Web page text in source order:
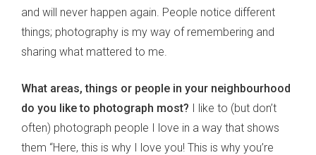
and will never happen again. People notice different
things; photography is my way of remembering and
sharing what mattered to me.
What areas, things or people in your neighbourhood
do you like to photograph most? I like to (but don’t
often) photograph people I love in a way that shows
them “Here, this is why I love you! This is why you’re